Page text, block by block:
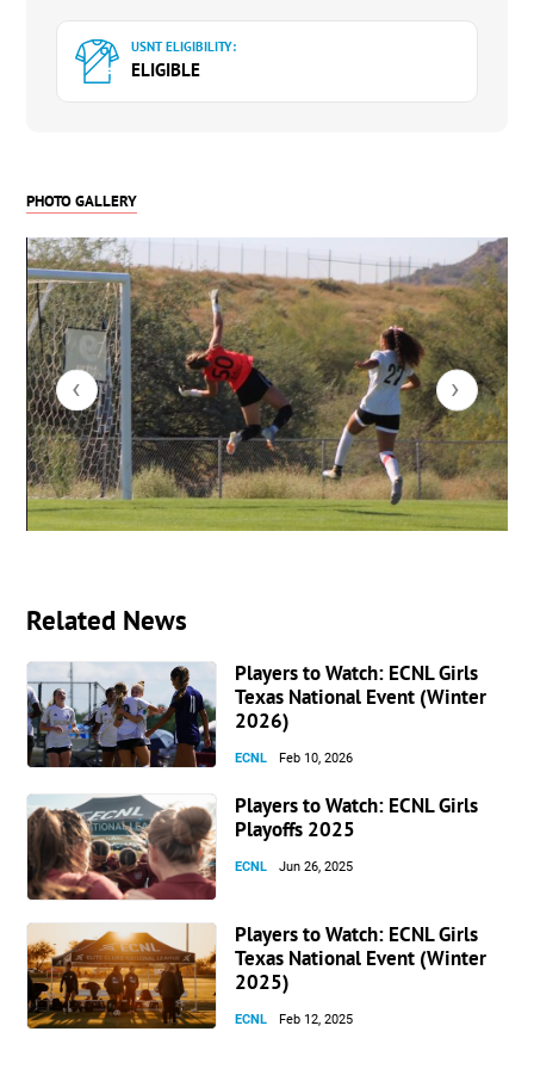
USNT ELIGIBILITY:
ELIGIBLE
PHOTO GALLERY
‹ ›
Related News
Players to Watch: ECNL Girls
Texas National Event (Winter
2026)
ECNL Feb 10, 2026
Players to Watch: ECNL Girls
Playoffs 2025
ECNL Jun 26, 2025
Players to Watch: ECNL Girls
Texas National Event (Winter
2025)
ECNL Feb 12, 2025